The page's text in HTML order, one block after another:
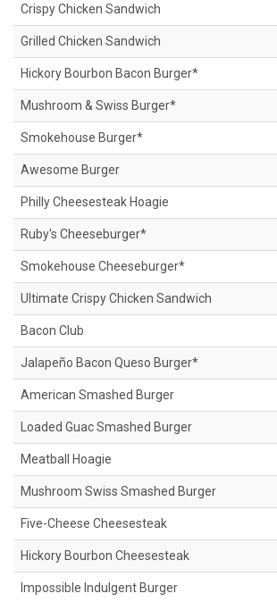
Crispy Chicken Sandwich
Grilled Chicken Sandwich
Hickory Bourbon Bacon Burger*
Mushroom & Swiss Burger*
Smokehouse Burger*
Awesome Burger
Philly Cheesesteak Hoagie
Ruby's Cheeseburger*
Smokehouse Cheeseburger*
Ultimate Crispy Chicken Sandwich
Bacon Club
Jalapeño Bacon Queso Burger*
American Smashed Burger
Loaded Guac Smashed Burger
Meatball Hoagie
Mushroom Swiss Smashed Burger
Five-Cheese Cheesesteak
Hickory Bourbon Cheesesteak
Impossible Indulgent Burger